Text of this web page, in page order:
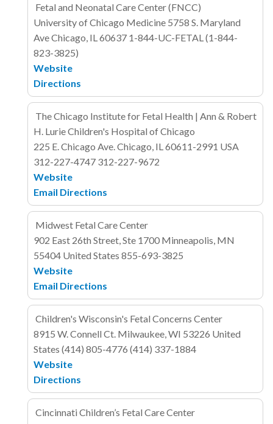
Fetal and Neonatal Care Center (FNCC)
University of Chicago Medicine 5758 S. Maryland
AveChicago, IL60637 1-844-UC-FETAL (1-844-
823-3825)
Website
Directions
The Chicago Institute for Fetal Health | Ann & Robert
H. Lurie Children's Hospital of Chicago
225 E. Chicago Ave.Chicago, IL 60611-2991 USA
312-227-4747 312-227-9672
Website
Email Directions
Midwest Fetal Care Center
902 East 26th Street, Ste 1700 Minneapolis, MN
55404 United States 855-693-3825
Website
Email Directions
Children's Wisconsin's Fetal Concerns Center
8915 W. Connell Ct. Milwaukee, WI 53226 United
States (414) 805-4776 (414) 337-1884
Website
Directions
Cincinnati Children’s Fetal Care Center